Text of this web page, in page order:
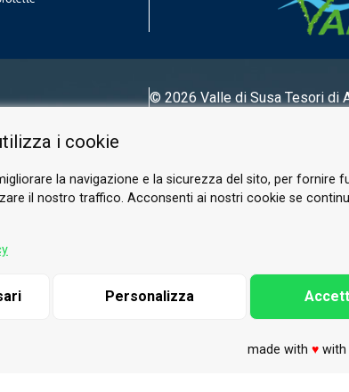
© 2026 Valle di SusaTesori di
i cookie
la navigazione e la sicurezza del sito, per fornire
il nostro traffico. Acconsenti ai nostri cookie se
Personalizza
made with ♥with